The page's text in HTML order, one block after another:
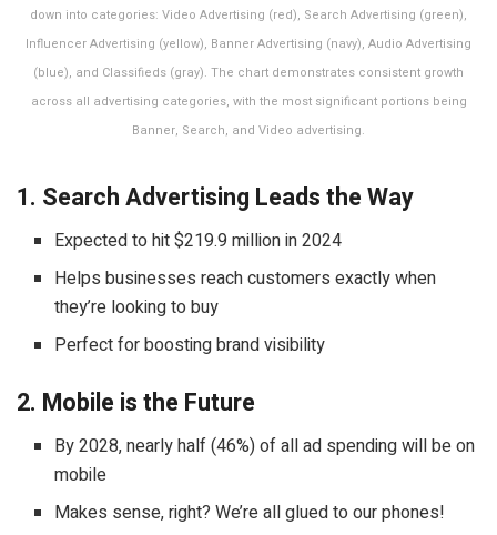
down into categories: Video Advertising (red), Search Advertising (green),
Influencer Advertising (yellow), Banner Advertising (navy), Audio Advertising
(blue), and Classifieds (gray). The chart demonstrates consistent growth
across all advertising categories, with the most significant portions being
Banner, Search, and Video advertising.
1. Search Advertising Leads the Way
Expected to hit $219.9 million in 2024
Helps businesses reach customers exactly when
they’re looking to buy
Perfect for boosting brand visibility
2. Mobile is the Future
By 2028, nearly half (46%) of all ad spending will be on
mobile
Makes sense, right? We’re all glued to our phones!